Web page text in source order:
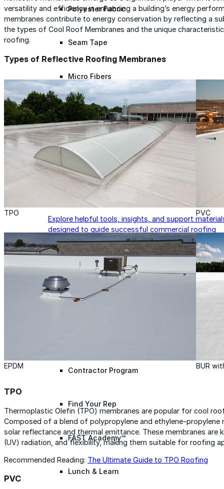
Polyester Fabric
Seam Tape
Micro Fibers
Pond Leveler
Roofing Granules
Resources
Resources
Explore helpful tools, insights, and support
designed to guide successful commercial roofing
projects.Explore Resources
Roofing Contractors
Facility Managers
Contractor Program
Find Your Rep
FAST Academy™
Lunch & Learn
versatility and efficiency in enhancing a building’s energy
membranes contribute to energy conservation by reflecting a
the types of Cool Roof Membranes and the unique
roofing.
Types of Reflective Roofing Membranes
TPO PVC
EPDM BUR
TPO
Thermoplastic Olefin (TPO) membranes are popular for cool
Composed of a blend of polypropylene and ethylene-propylene
solar reflectance and thermal emittance. These membranes
(UV) radiation, and flexibility, making them suitable for roofing
Recommended Reading: The Ultimate Guide to TPO Roofing
PVC